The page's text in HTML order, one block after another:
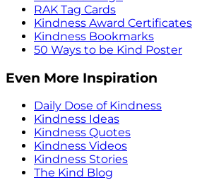
RAK Tag Cards
Kindness Award Certificates
Kindness Bookmarks
50 Ways to be Kind Poster
Even More Inspiration
Daily Dose of Kindness
Kindness Ideas
Kindness Quotes
Kindness Videos
Kindness Stories
The Kind Blog